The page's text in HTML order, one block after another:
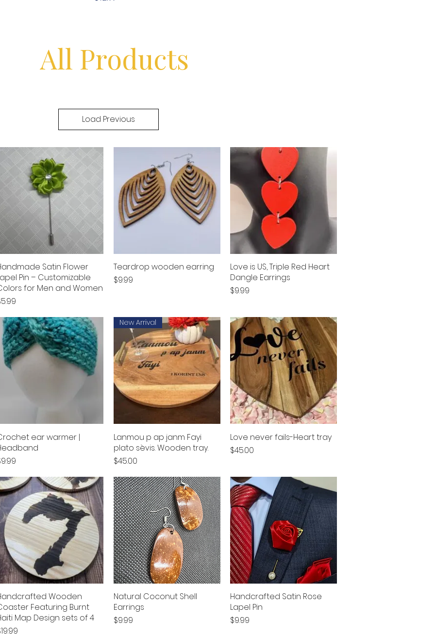
All Products
Load Previous
Quick View
Satin Flower
Pin – Customizable
for Men and Women
Quick View
Teardrop wooden earring
Price
$9.99
Quick View
Love is US, Triple Red Heart
Dangle Earrings
Price
$9.99
Quick View
ear warmer |
Quick View
New Arrival
Lanmou p ap janm Fayi
plato sèvis. Wooden tray.
Price
$45.00
Quick View
Love never fails-Heart tray
Price
$45.00
Quick View
Wooden
Featuring Burnt
Map Design sets of 4
Quick View
Natural Coconut Shell
Earrings
Price
$9.99
Quick View
Handcrafted Satin Rose
Lapel Pin
Price
$9.99